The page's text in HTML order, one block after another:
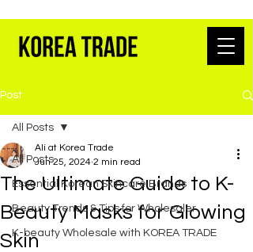
Post
All Posts
Essential Korean Skincare Brands
Beauty Trends & Tips for Wholesaler
K-beauty Wholesale with KOREA TRADE
All Posts
The Ultimate Guide to K-
Beauty Masks for Glowing
Skin
Ali at Korea Trade
Jun 25, 2024 2 min read